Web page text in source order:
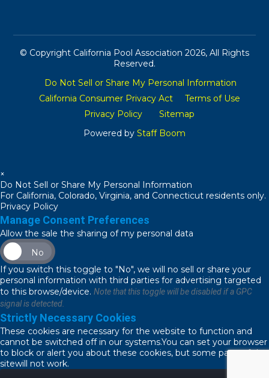
© Copyright California Pool Association 2026, All Rights
Reserved.
Do Not Sell or Share My Personal Information
California Consumer Privacy Act
Terms of Use
Privacy Policy
Sitemap
Powered by Staff Boom
×
Do Not Sell or Share My Personal Information
For California, Colorado, Virginia, and Connecticut residents only.
Privacy Policy
Manage Consent Preferences
Allow the sale the sharing of my personal data
No
If you switch this toggle to "No", we will no sell or share your
personal information with third parties for advertising targeted
to this browse/device. Note that this toggle will be disabled if a GPC
signal is detected.
Strictly Necessary Cookies
These cookies are necessary for the website to function and
cannot be switched off in our systems.You can set your browser
to block or alert you about these cookies, but some parts of the
sitewill not work.